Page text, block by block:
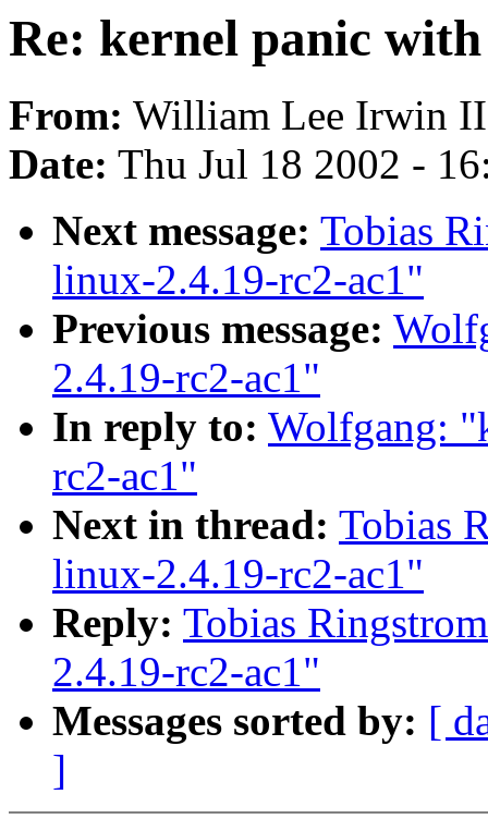
Re: kernel panic
From: William Lee Irwin
Date: Thu Jul 18 2002 -
Next message: Tobias
linux-2.4.19-rc2-ac1"
Previous message:
2.4.19-rc2-ac1"
In reply to: Wolfgang:
rc2-ac1"
Next in thread: Tobias
linux-2.4.19-rc2-ac1"
Reply: Tobias
2.4.19-rc2-ac1"
Messages sorted by: [
]